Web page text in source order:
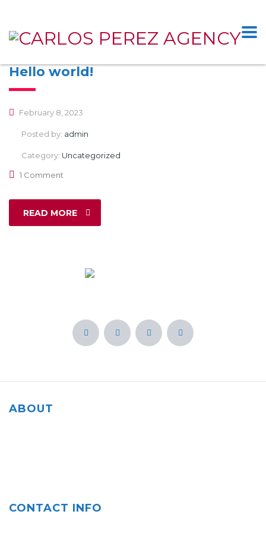
Hello world!
February 8, 2023
Posted by: admin
Category: Uncategorized
1 Comment
READ MORE
ABOUT
CONTACT INFO